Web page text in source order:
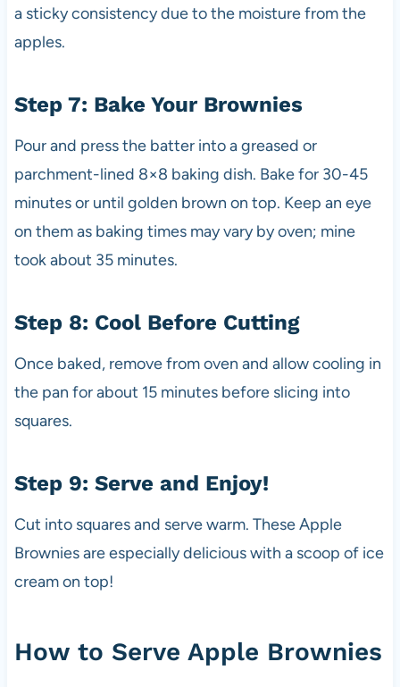
a sticky consistency due to the moisture from the
apples.
Step 7: Bake Your Brownies
Pour and press the batter into a greased or
parchment-lined 8×8 baking dish. Bake for 30-45
minutes or until golden brown on top. Keep an eye
on them as baking times may vary by oven; mine
took about 35 minutes.
Step 8: Cool Before Cutting
Once baked, remove from oven and allow cooling in
the pan for about 15 minutes before slicing into
squares.
Step 9: Serve and Enjoy!
Cut into squares and serve warm. These Apple
Brownies are especially delicious with a scoop of ice
cream on top!
How to Serve Apple Brownies